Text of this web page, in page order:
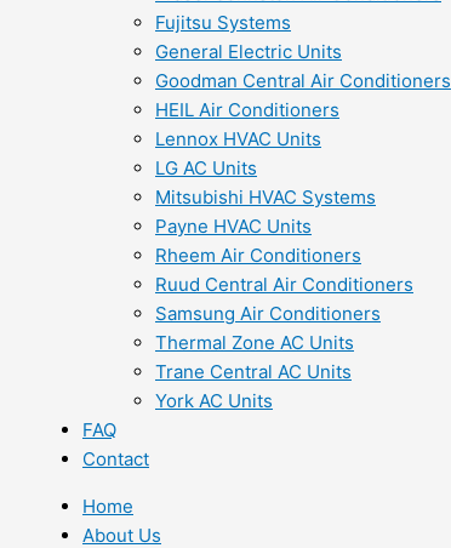
Fujitsu Systems
General Electric Units
Goodman Central Air Conditioners
HEIL Air Conditioners
Lennox HVAC Units
LG AC Units
Mitsubishi HVAC Systems
Payne HVAC Units
Rheem Air Conditioners
Ruud Central Air Conditioners
Samsung Air Conditioners
Thermal Zone AC Units
Trane Central AC Units
York AC Units
FAQ
Contact
Home
About Us